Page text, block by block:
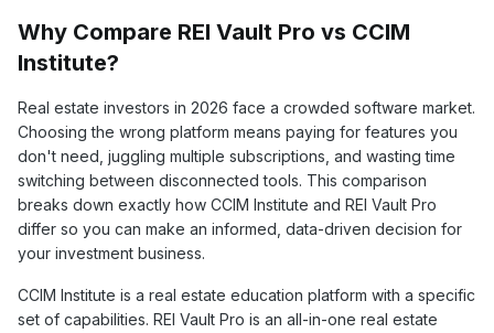
Why Compare REI Vault Pro vs CCIM
Institute?
Real estate investors in 2026 face a crowded software market.
Choosing the wrong platform means paying for features you
don't need, juggling multiple subscriptions, and wasting time
switching between disconnected tools. This comparison
breaks down exactly how CCIM Institute and REI Vault Pro
differ so you can make an informed, data-driven decision for
your investment business.
CCIM Institute is a real estate education platform with a specific
set of capabilities. REI Vault Pro is an all-in-one real estate